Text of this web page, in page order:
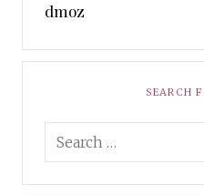
dmoz
SEARCH